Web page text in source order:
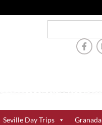
Seville Day Trips Granada